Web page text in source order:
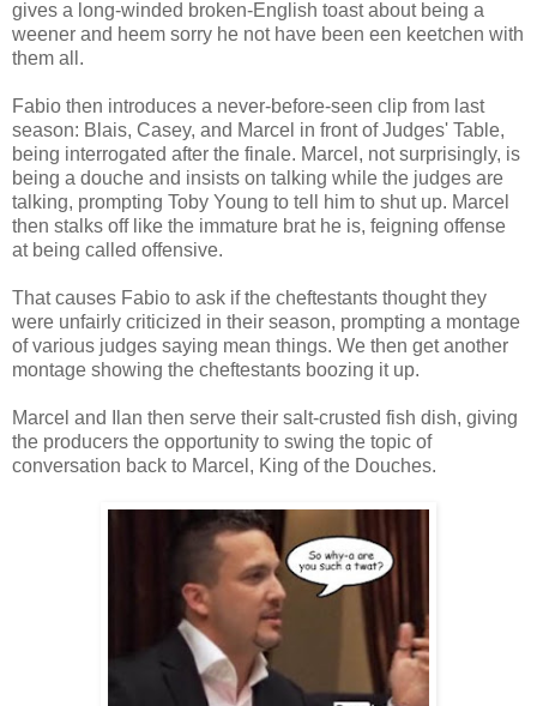
gives a long-winded broken-English toast about being a
weener and heem sorry he not have been een keetchen with
them all.
Fabio then introduces a never-before-seen clip from last
season: Blais, Casey, and Marcel in front of Judges' Table,
being interrogated after the finale. Marcel, not surprisingly, is
being a douche and insists on talking while the judges are
talking, prompting Toby Young to tell him to shut up. Marcel
then stalks off like the immature brat he is, feigning offense
at being called offensive.
That causes Fabio to ask if the cheftestants thought they
were unfairly criticized in their season, prompting a montage
of various judges saying mean things. We then get another
montage showing the cheftestants boozing it up.
Marcel and Ilan then serve their salt-crusted fish dish, giving
the producers the opportunity to swing the topic of
conversation back to Marcel, King of the Douches.